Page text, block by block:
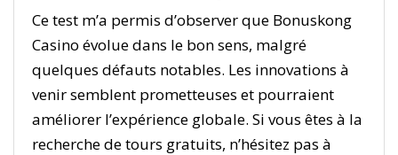
Ce test m’a permis d’observer que Bonuskong
Casino évolue dans le bon sens, malgré
quelques défauts notables. Les innovations à
venir semblent prometteuses et pourraient
améliorer l’expérience globale. Si vous êtes à la
recherche de tours gratuits, n’hésitez pas à